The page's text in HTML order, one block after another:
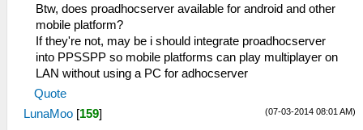
Btw, does proadhocserver available for android and other
mobile platform?
If they're not, may be i should integrate proadhocserver
into PPSSPP so mobile platforms can play multiplayer on
LAN without using a PC for adhocserver
Quote
(07-03-2014 08:01 AM)
LunaMoo [159]